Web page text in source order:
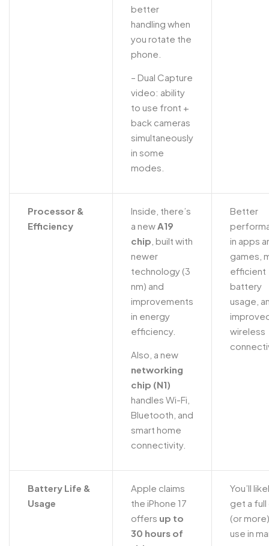
better
handling when
you rotate the
phone.
– Dual Capture
video: ability
to use front +
back cameras
simultaneously
in some
modes.
Processor &
Efficiency
Inside, there’s
a new A19
chip , built with
newer
technology (3
nm) and
improvements
in energy
efficiency.
Also, a new
networking
chip (N1)
handles Wi-Fi,
Bluetooth, and
smart home
connectivity.
Better
in apps
games,
efficient
battery
usage,
wireless
Battery Life &
Usage
Apple claims
the iPhone 17
offers up to
30 hours of
You’ll
get a full
(or
use in